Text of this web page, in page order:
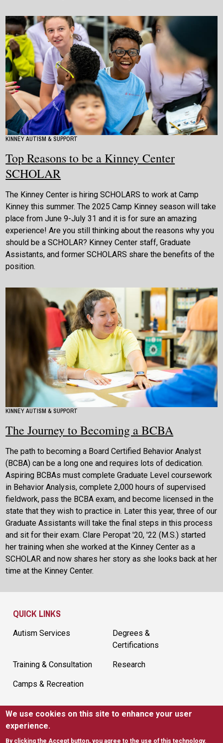
KINNEY AUTISM & SUPPORT
Top Reasons to be a Kinney Center
SCHOLAR
The Kinney Center is hiring SCHOLARS to work at Camp
Kinney this summer. The 2025 Camp Kinney season will take
place from June 9-July 31 and it is for sure an amazing
experience! Are you still thinking about the reasons why you
should be a SCHOLAR? Kinney Center staff, Graduate
Assistants, and former SCHOLARS share the benefits of the
position.
KINNEY AUTISM & SUPPORT
The Journey to Becoming a BCBA
The path to becoming a Board Certified Behavior Analyst
(BCBA) can be a long one and requires lots of dedication.
Aspiring BCBAs must complete Graduate Level coursework
in Behavior Analysis, complete 2,000 hours of supervised
fieldwork, pass the BCBA exam, and become licensed in the
state that they wish to practice in. Later this year, three of our
Graduate Assistants will take the final steps in this process
and sit for their exam. Clare Peropat '20, '22 (M.S.) started
her training when she worked at the Kinney Center as a
SCHOLAR and now shares her story as she looks back at her
time at the Kinney Center.
QUICK LINKS
Autism Services
Degrees &
Certifications
Training & Consultation Research
Camps & Recreation
SUPPORT
Ways to Support Give to Kinney
We use cookies on this site to enhance your user
experience.
By clicking the Accept button, you agree to the use of this technology.